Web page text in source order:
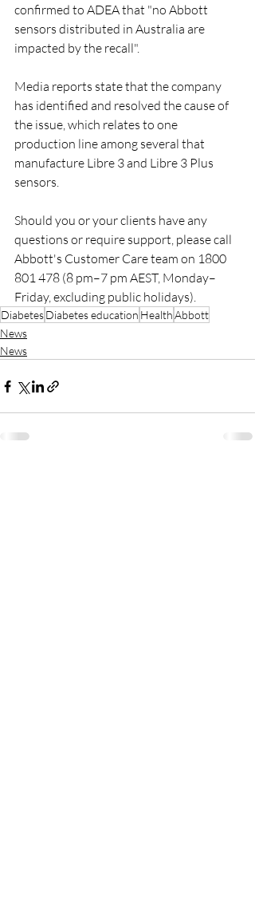
confirmed to ADEA that "no Abbott
sensors distributed in Australia are
impacted by the recall".
Media reports state that the company
has identified and resolved the cause of
the issue, which relates to one
production line among several that
manufacture Libre 3 and Libre 3 Plus
sensors.
Should you or your clients have any
questions or require support, please call
Abbott's Customer Care team on 1800
801 478 (8 pm–7 pm AEST, Monday–
Friday, excluding public holidays).
DiabetesDiabetes education HealthAbbott
News
News